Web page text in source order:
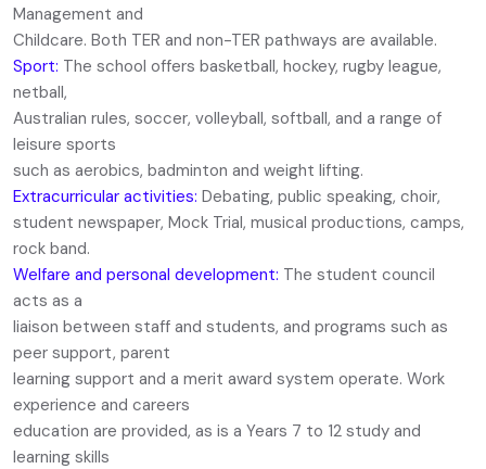
Management and
Childcare. Both TER and non-TER pathways are available.
Sport: The school offers basketball, hockey, rugby league,
netball,
Australian rules, soccer, volleyball, softball, and a range of
leisure sports
such as aerobics, badminton and weight lifting.
Extracurricular activities: Debating, public speaking, choir,
student newspaper, Mock Trial, musical productions, camps,
rock band.
Welfare and personal development: The student council
acts as a
liaison between staff and students, and programs such as
peer support, parent
learning support and a merit award system operate. Work
experience and careers
education are provided, as is a Years 7 to 12 study and
learning skills